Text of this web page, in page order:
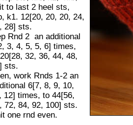
to last 2 heel sts,
k1. 12[20, 20, 20, 24,
28] sts.
Rnd 2 an additional
3, 4, 5, 5, 6] times,
32, 36, 44, 48,
sts.
work Rnds 1-2 an
6[7, 8, 9, 10,
12] times, to 44[56,
72, 84, 92, 100] sts.
one rnd even.